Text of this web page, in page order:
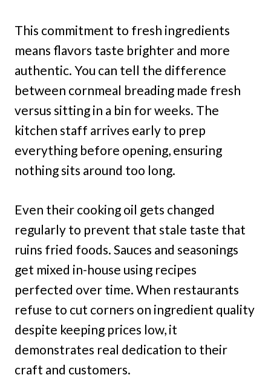
This commitment to fresh ingredients
means flavors taste brighter and more
authentic. You can tell the difference
between cornmeal breading made fresh
versus sitting in a bin for weeks. The
kitchen staff arrives early to prep
everything before opening, ensuring
nothing sits around too long.
Even their cooking oil gets changed
regularly to prevent that stale taste that
ruins fried foods. Sauces and seasonings
get mixed in-house using recipes
perfected over time. When restaurants
refuse to cut corners on ingredient quality
despite keeping prices low, it
demonstrates real dedication to their
craft and customers.